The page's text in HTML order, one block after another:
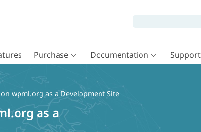
Purchase Documentation Support
wpml.org as a Development Site
as a